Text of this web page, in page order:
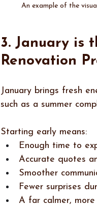
An example of the
3. January is
Renovation
January brings fresh
such as a summer
Starting early means:
Enough time to
Accurate quotes
Smoother
Fewer surprises
A far calmer,